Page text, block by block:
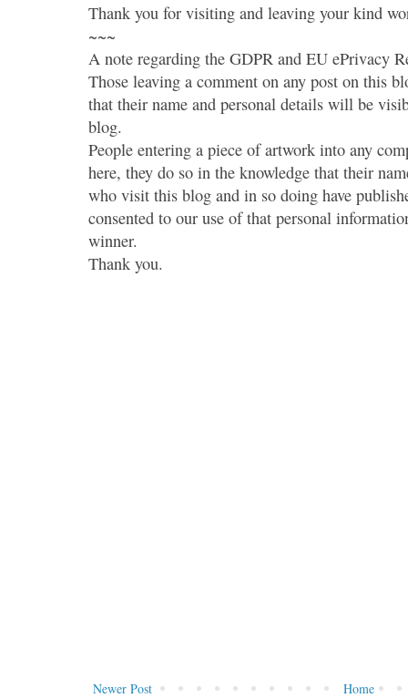
Thank you for visiting and leaving your kind
~~~
A note regarding the GDPR and EU ePrivacy
Those leaving a comment on any post on this
that their name and personal details will be
blog.
People entering a piece of artwork into any
here, they do so in the knowledge that their
who visit this blog and in so doing have
consented to our use of that personal
winner.
Thank you.
Newer Post
Home